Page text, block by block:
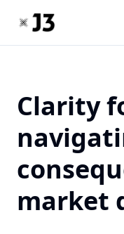
Clarity
market